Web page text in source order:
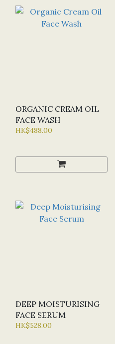
ORGANIC CREAM OIL
FACE WASH
HK$488.00
DEEP MOISTURISING
FACE SERUM
HK$528.00